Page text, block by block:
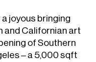
joyous bringing
and Californian art
of Southern
– a 5,000 sqft